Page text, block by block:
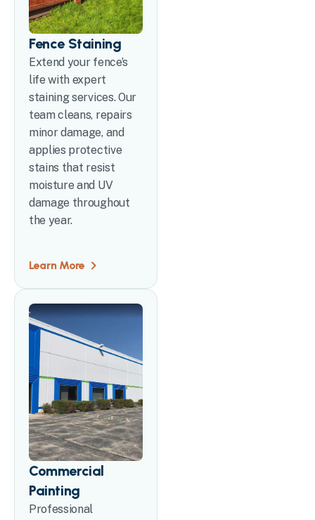
Fence Staining
Extend your fence’s
life with expert
staining services. Our
team cleans, repairs
minor damage, and
applies protective
stains that resist
moisture and UV
damage throughout
the year.
Learn More
Commercial
Painting
Professional